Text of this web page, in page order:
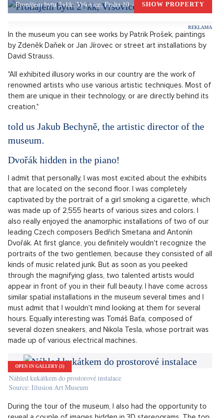
was a large canvas that made you look like you'd grown
angelic wings when you stood in front of it. You may have
already seen that photo somewhere and wondered where it
could be from.
Dívka v muzeu se nechává fotit před obrazem s velkými křídly
Source: Illusion Art Museum
Pronájem bytu 2+kk, Vršovice, Praha 10 – 49 m², Praha 10
In the museum you can see works by Patrik Prošek, paintings
David Strauss.
"All exhibited illusory works in our country are the work of
renowned artists who use various artistic techniques. Most of
them are unique in their technology, or are directly behind its
creation,"
told us Jakub Bechyně, the artistic director of the
museum.
Dvořák hidden in the piano!
I admit that personally, I was most excited about the exhibits
that are located on the second floor. I was completely
captivated by the portrait of a girl smoking a cigarette, which
was made up of 2,555 hearts of various sizes and colors. I
also really enjoyed the anamorphic installations of two of our
leading Czech composers Bedřich Smetana and Antonín
Dvořák. At first glance, you definitely wouldn't recognize the
portraits of the two gentlemen, because they consisted of all
kinds of music related junk. But as soon as you peeked
through the magnifying glass, two talented artists would
appear in front of you in their full beauty. I have come across
similar spatial installations in the museum several times and I
must admit that I wouldn't mind looking at them for several